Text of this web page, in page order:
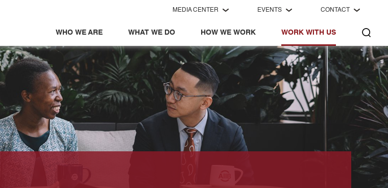
MEDIA CENTER EVENTS CONTACT
WHO WE ARE WHAT WE DO HOW WE WORK WORK WITH US